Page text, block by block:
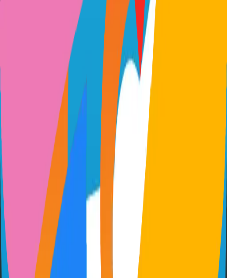
github.com/gtsteffaniak/filebrowser gtsteffaniak/filebrowser
Self-Hosted
Technical Details
Apache-2.0
LinkedIn
Related Projects
n8n
Extendable workflow automation tool to easily automate tasks
101.0k
TypeScript